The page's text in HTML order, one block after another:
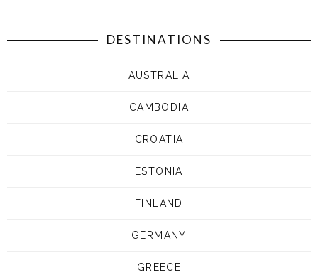
DESTINATIONS
AUSTRALIA
CAMBODIA
CROATIA
ESTONIA
FINLAND
GERMANY
GREECE